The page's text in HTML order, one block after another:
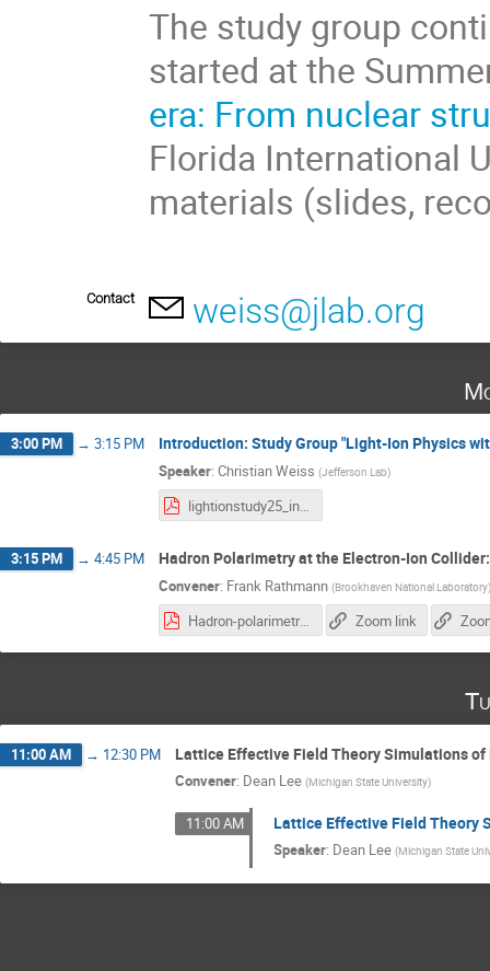
The study group
started at the
era: From nuclear
Florida International
materials (slides,
Contact weiss@jlab.org
3:00 PM → 3:15 PM Introduction: Study Group "Light-Ion Physics
Speaker: Christian Weiss (Jefferson Lab)
lightionstudy25_intro.pdf
3:15 PM → 4:45 PM Hadron Polarimetry at the Electron-Ion
Convener: Frank Rathmann (Brookhaven National Laboratory)
Hadron-polarimetry-system-EIC_28.10.2025.pdf Zoom link
11:00 AM → 12:30 PM Lattice Effective Field Theory Simulations of
Convener: Dean Lee (Michigan State University)
11:00 AM Lattice Effective Field Theory
Speaker: Dean Lee (Michigan State